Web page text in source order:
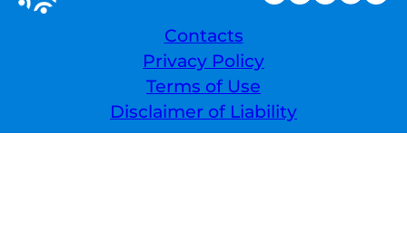
Contacts
Privacy Policy
Terms of Use
Disclaimer of Liability